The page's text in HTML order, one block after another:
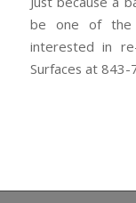
be one of the
interested in
Surfaces at